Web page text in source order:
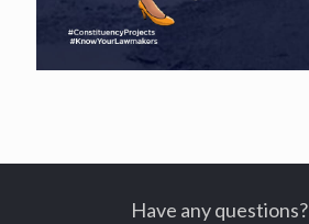
Have any questions?